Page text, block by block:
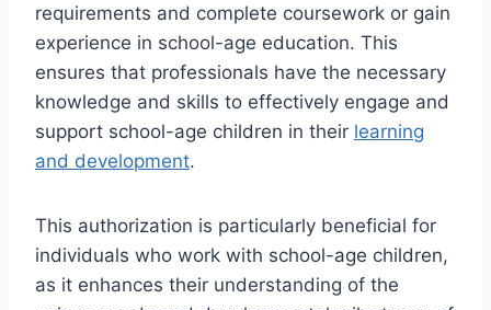
requirements and complete coursework or gain
experience in school-age education. This
ensures that professionals have the necessary
knowledge and skills to effectively engage and
support school-age children in their learning
and development.
This authorization is particularly beneficial for
individuals who work with school-age children,
as it enhances their understanding of the